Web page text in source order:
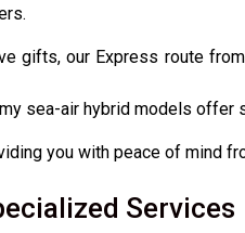
gifts, our Express route
sea-air hybrid models
you with peace of mind
Services